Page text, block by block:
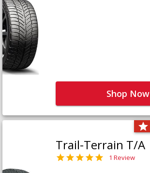
Shop Now
Trail-Terrain T/A
1 Review